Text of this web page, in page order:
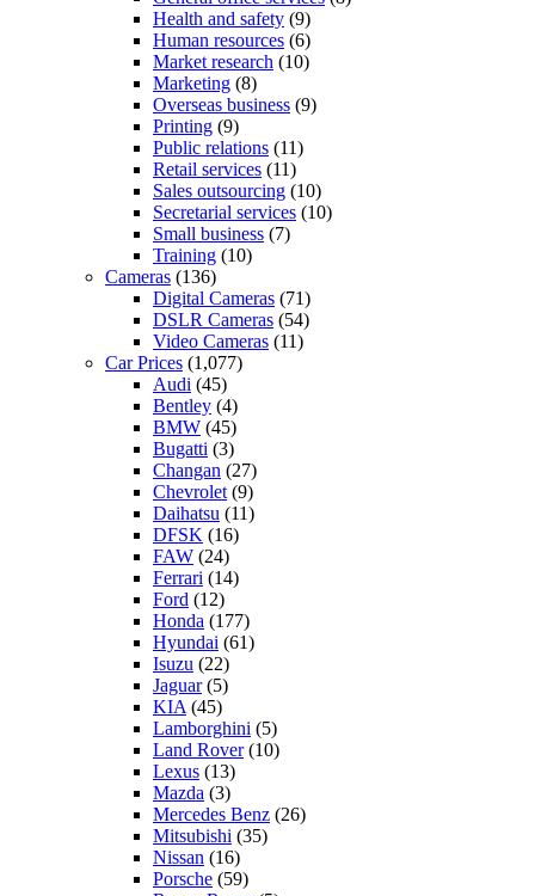
Health and safety (9)
Human resources (6)
Market research (10)
Marketing (8)
Overseas business (9)
Printing (9)
Public relations (11)
Retail services (11)
Sales outsourcing (10)
Secretarial services (10)
Small business (7)
Training (10)
Cameras (136)
Digital Cameras (71)
DSLR Cameras (54)
Video Cameras (11)
Car Prices (1,077)
Audi (45)
Bentley (4)
BMW (45)
Bugatti (3)
Changan (27)
Chevrolet (9)
Daihatsu (11)
DFSK (16)
FAW (24)
Ferrari (14)
Ford (12)
Honda (177)
Hyundai (61)
Isuzu (22)
Jaguar(5)
KIA (45)
Lamborghini (5)
Land Rover(10)
Lexus (13)
Mazda (3)
Mercedes Benz (26)
Mitsubishi (35)
Nissan (16)
Porsche (59)